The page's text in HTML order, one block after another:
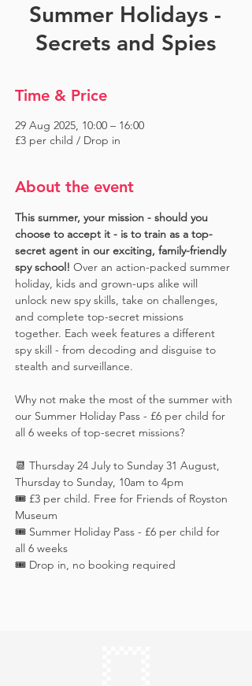
Summer Holidays -
Secrets and Spies
Time & Price
29 Aug 2025, 10:00 – 16:00
£3 per child / Drop in
About the event
This summer, your mission - should you
choose to accept it - is to train as a top-
secret agent in our exciting, family-friendly
spy school! Over an action-packed summer
holiday, kids and grown-ups alike will
unlock new spy skills, take on challenges,
and complete top-secret missions
together. Each week features a different
spy skill - from decoding and disguise to
stealth and surveillance.
Why not make the most of the summer with
our Summer Holiday Pass - £6 per child for
all 6 weeks of top-secret missions?
📆 Thursday 24 July to Sunday 31 August,
Thursday to Sunday, 10am to 4pm
🎟️ £3 per child. Free for Friends of Royston
Museum
🎟️ Summer Holiday Pass - £6 per child for
all 6 weeks
🎟️ Drop in, no booking required